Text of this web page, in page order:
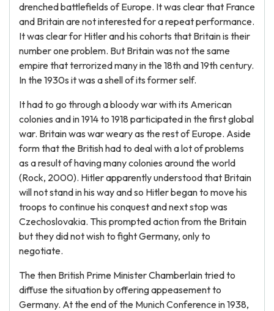
drenched battlefields of Europe. It was clear that France
and Britain are not interested for a repeat performance.
It was clear for Hitler and his cohorts that Britain is their
number one problem. But Britain was not the same
empire that terrorized many in the 18th and 19th century.
In the 1930s it was a shell of its former self.
It had to go through a bloody war with its American
colonies and in 1914 to 1918 participated in the first global
war. Britain was war weary as the rest of Europe. Aside
form that the British had to deal with a lot of problems
as a result of having many colonies around the world
(Rock, 2000). Hitler apparently understood that Britain
will not stand in his way and so Hitler began to move his
troops to continue his conquest and next stop was
Czechoslovakia. This prompted action from the Britain
but they did not wish to fight Germany, only to
negotiate.
The then British Prime Minister Chamberlain tried to
diffuse the situation by offering appeasement to
Germany. At the end of the Munich Conference in 1938,